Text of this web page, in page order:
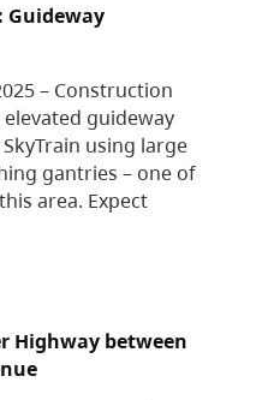
Guideway
– Construction
guideway
using large
gantries – one of
area. Expect
Highway between